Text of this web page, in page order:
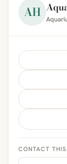
AH
CONTACT